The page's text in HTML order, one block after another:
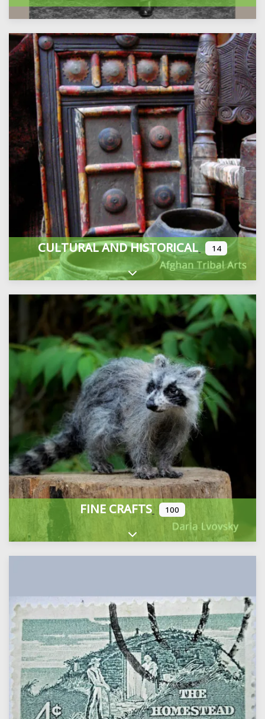
CULTURAL AND HISTORICAL 14
Expand sub-categories
FINE CRAFTS 100
Expand sub-categories